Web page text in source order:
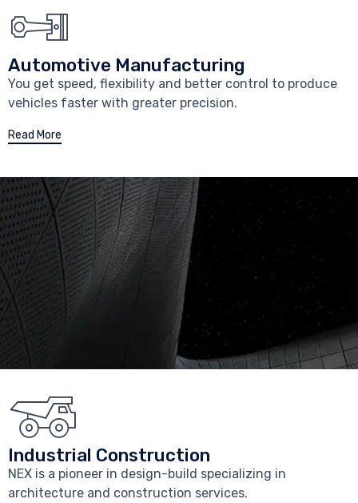
Automotive Manufacturing
You get speed, flexibility and better control to produce
vehicles faster with greater precision.
Read More
Industrial Construction
NEX is a pioneer in design-build specializing in
architecture and construction services.